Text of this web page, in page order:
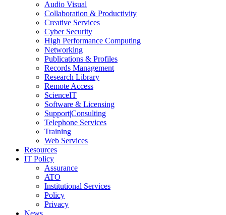
Audio Visual
Collaboration & Productivity
Creative Services
Cyber Security
High Performance Computing
Networking
Publications & Profiles
Records Management
Research Library
Remote Access
ScienceIT
Software & Licensing
Support|Consulting
Telephone Services
Training
Web Services
Resources
IT Policy
Assurance
ATO
Institutional Services
Policy
Privacy
News